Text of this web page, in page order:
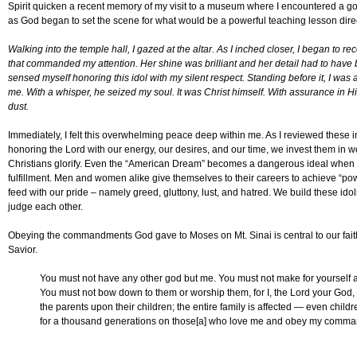
Spirit quicken a recent memory of my visit to a museum where I encountered a
as God began to set the scene for what would be a powerful teaching lesson
Walking into the temple hall, I gazed at the altar. As I inched closer, I began to
that commanded my attention. Her shine was brilliant and her detail had to
sensed myself honoring this idol with my silent respect. Standing before it, I
me. With a whisper, he seized my soul. It was Christ himself. With assurance in
dust.
Immediately, I felt this overwhelming peace deep within me. As I reviewed
honoring the Lord with our energy, our desires, and our time, we invest them in
Christians glorify. Even the “American Dream” becomes a dangerous ideal
fulfillment. Men and women alike give themselves to their careers to achieve
feed with our pride – namely greed, gluttony, lust, and hatred. We build these
judge each other.
Obeying the commandments God gave to Moses on Mt. Sinai is central to our
Savior.
You must not have any other god but me. You must not make for
You must not bow down to them or worship them, for I, the Lord your
the parents upon their children; the entire family is affected — even
for a thousand generations on those[a] who love me and obey my